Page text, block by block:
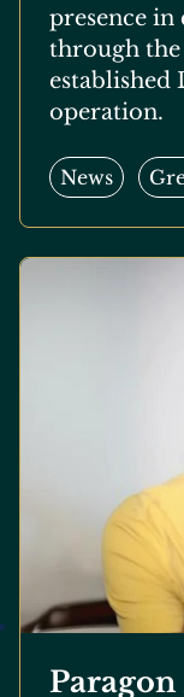
presence
through
operation.
News